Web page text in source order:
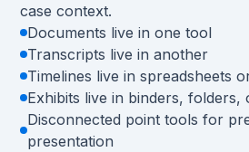
case context.
Documents live in one tool
Transcripts live in another
Timelines live in spreadsheets
Exhibits live in binders, folders,
Disconnected point tools for
presentation